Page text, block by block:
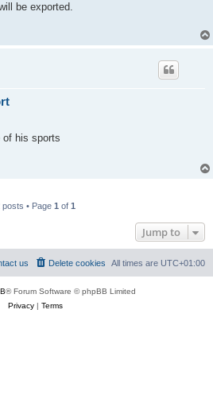
be exported.
of his sports
posts • Page 1 of 1
Jump to
All times are UTC+01:00
Delete cookies
us
® Forum Software © phpBB Limited
Privacy| Terms